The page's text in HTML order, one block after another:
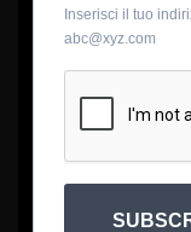
Inserisci il tuo
abc@xyz.com